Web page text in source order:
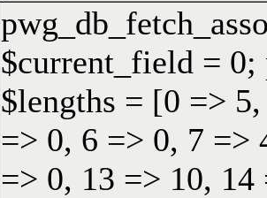
$current_field =
$lengths = [0 =>
=> 0, 6 => 0, 7 =>
=> 0, 13 => 10,